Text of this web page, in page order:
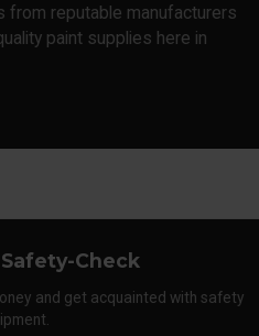
from reputable manufacturers
paint supplies here in
Safety-Check
and get acquainted with safety